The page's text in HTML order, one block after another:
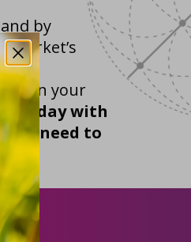
by
market’s
our
in your
a day with
need to